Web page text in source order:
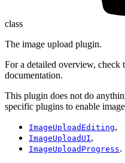
class
The image upload plugin.
For a detailed overview, check
documentation.
This plugin does not do
specific plugins to enable
ImageUploadEditing,
ImageUploadUI,
ImageUploadProgress.